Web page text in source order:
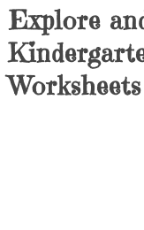
Explore